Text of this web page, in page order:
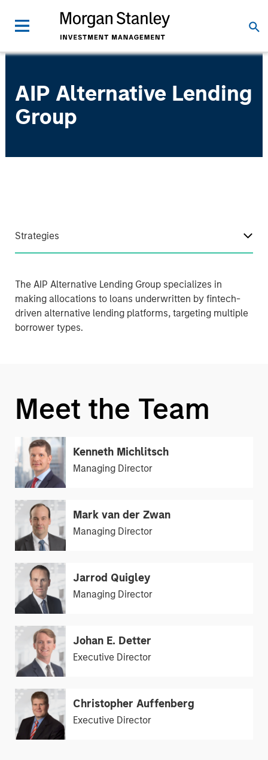
AIP Alternative Lending
Group
Strategies
The AIP Alternative Lending Group specializes in
making allocations to loans underwritten by fintech-
driven alternative lending platforms, targeting multiple
borrower types.
Meet the Team
Kenneth Michlitsch
Managing Director
Mark van der Zwan
Managing Director
Jarrod Quigley
Managing Director
Johan E. Detter
Executive Director
Christopher Auffenberg
Executive Director